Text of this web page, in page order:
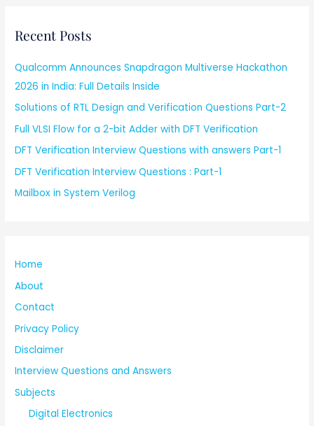
Recent Posts
Qualcomm Announces Snapdragon Multiverse Hackathon
2026 in India: Full Details Inside
Solutions of RTL Design and Verification Questions Part-2
Full VLSI Flow for a 2-bit Adder with DFT Verification
DFT Verification Interview Questions with answers Part-1
DFT Verification Interview Questions : Part-1
Mailbox in System Verilog
Home
About
Contact
Privacy Policy
Disclaimer
Interview Questions and Answers
Subjects
Digital Electronics